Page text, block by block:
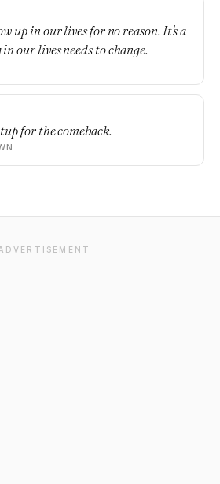
up in our lives for no reason. It's a
our lives needs to change.
for the comeback.